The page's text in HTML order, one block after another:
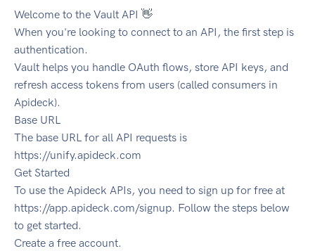
Welcome to the Vault API 👋
When you're looking to connect to an API, the first step is
authentication.
Vault helps you handle OAuth flows, store API keys, and
refresh access tokens from users (called consumers in
Apideck).
Base URL
The base URL for all API requests is
https://unify.apideck.com
Get Started
To use the Apideck APIs, you need to sign up for free at
https://app.apideck.com/signup. Follow the steps below
to get started.
Create a free account.